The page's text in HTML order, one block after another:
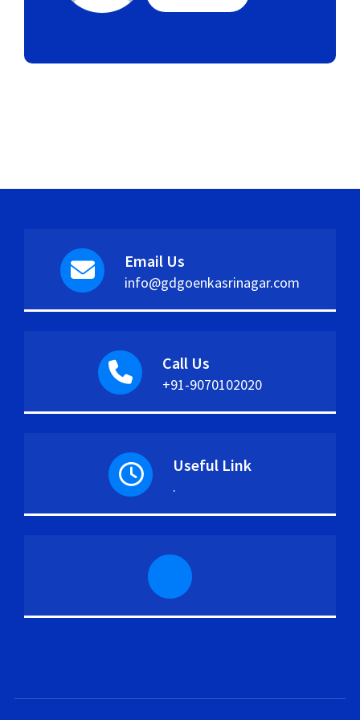
Email Us
info@gdgoenkasrinagar.com
Call Us
+91-9070102020
Useful Link
.